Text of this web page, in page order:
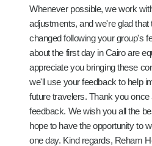
Whenever possible, we work
adjustments, and we're glad
changed following your group's
about the first day in Cairo are
appreciate you bringing these
we'll use your feedback to help
future travelers. Thank you
feedback. We wish you all the
hope to have the opportunity to
one day. Kind regards, Reham